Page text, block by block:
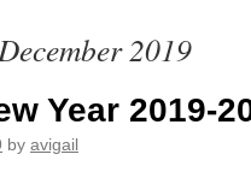
2019
Year 2019-
by avigail